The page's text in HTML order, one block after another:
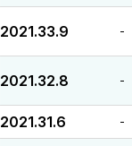
2021.33.9 -
2021.32.8 -
2021.31.6 -